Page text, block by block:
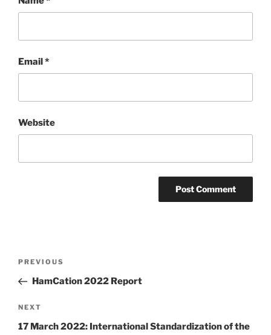
Email*
Website
Previous
Post
PREVIOUS
HamCation 2022 Report
Next
Post
NEXT
17 March 2022: International Standardization of the